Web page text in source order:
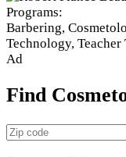
Programs:
Barbering,
Technology, Teacher
Ad
Find